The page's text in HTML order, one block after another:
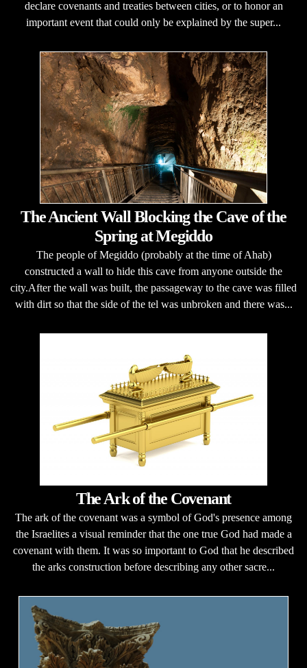
declare covenants and treaties between cities, or to honor an
important event that could only be explained by the super...
The Ancient Wall Blocking the Cave of the
Spring at Megiddo
The people of Megiddo (probably at the time of Ahab)
constructed a wall to hide this cave from anyone outside the
city.After the wall was built, the passageway to the cave was filled
with dirt so that the side of the tel was unbroken and there was...
The Ark of the Covenant
The ark of the covenant was a symbol of God's presence among
the Israelites a visual reminder that the one true God had made a
covenant with them. It was so important to God that he described
the arks construction before describing any other sacre...